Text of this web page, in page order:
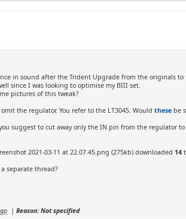
in sound after the Trident Upgrade from the originals to
since I was looking to optimise my BIII set.
pictures of this tweak?
the regulator. You refer to the LT3045. Would these be
suggest to cut away only the IN pin from the regulator
2021-03-11 at 22.07.45.png (275kb) downloaded 14
separate thread?
| Reason: Not specified